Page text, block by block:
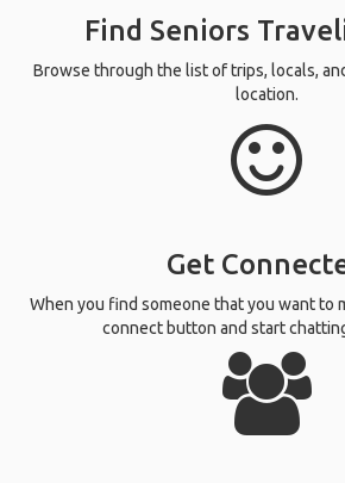
Find Seniors
Browse through the list of trips, locals,
location.
Get
When you find someone that you want to
connect button and start